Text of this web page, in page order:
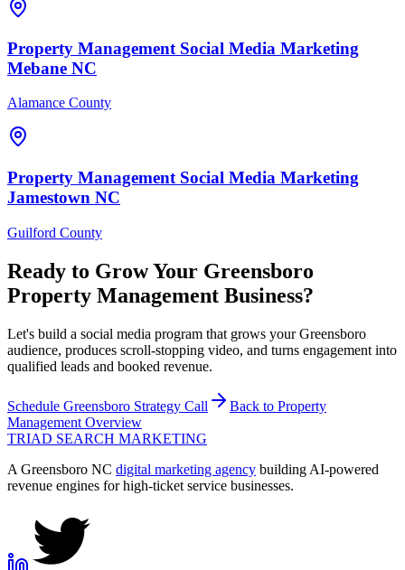
Property Management Social Media Marketing
Mebane NC
Alamance County
Property Management Social Media Marketing
Jamestown NC
Guilford County
Ready to Grow Your Greensboro
Property Management Business?
Let's build a social media program that grows your Greensboro
audience, produces scroll-stopping video, and turns engagement into
qualified leads and booked revenue.
Schedule Greensboro Strategy Call Back to Property
Management Overview
TRIAD SEARCH MARKETING
A Greensboro NC digital marketing agency building AI-powered
revenue engines for high-ticket service businesses.